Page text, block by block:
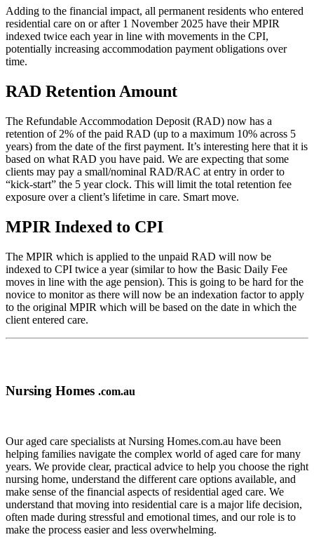
Adding to the financial impact, all permanent residents who entered
residential care on or after 1 November 2025 have their MPIR
indexed twice each year in line with movements in the CPI,
potentially increasing accommodation payment obligations over
time.
RAD Retention Amount
The Refundable Accommodation Deposit (RAD) now has a
retention of 2% of the paid RAD (up to a maximum 10% across 5
years) from the date of the first payment. It’s interesting here that it is
based on what RAD you have paid. We are expecting that some
clients may pay a small/nominal RAD/RAC at entry in order to
“kick-start” the 5 year clock. This will limit the total retention fee
exposure over a client’s lifetime in care. Smart move.
MPIR Indexed to CPI
The MPIR which is applied to the unpaid RAD will now be
indexed to CPI twice a year (similar to how the Basic Daily Fee
moves in line with the age pension). This is going to be hard for the
novice to monitor as there will now be an indexation factor to apply
to the original MPIR which will be based on the date in which the
client entered care.
Nursing Homes .com.au
Our aged care specialists at Nursing Homes.com.au have been
helping families navigate the complex world of aged care for many
years. We provide clear, practical advice to help you choose the right
nursing home, understand the different care options available, and
make sense of the financial aspects of residential aged care. We
understand that moving into residential care is a major life decision,
often made during stressful and emotional times, and our role is to
make the process easier and less overwhelming.